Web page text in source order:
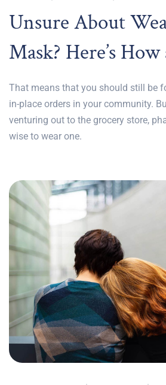
Unsure About
Mask? Here’s
That means that you should still be
in-place orders in your community.
venturing out to the grocery store,
wise to wear one.